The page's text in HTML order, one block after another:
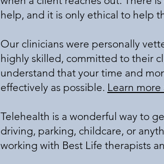
help, and it is only ethical to help
Our clinicians were personally
highly skilled, committed to their
understand that your time and
effectively as possible. Learn
Telehealth is a wonderful way to
driving, parking, childcare, or
working with Best Life therapists